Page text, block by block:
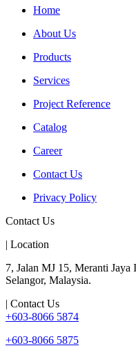
Home
About Us
Products
Services
Project Reference
Catalog
Career
Contact Us
Privacy Policy
Contact Us
| Location
7, Jalan MJ 15, Meranti
Selangor, Malaysia.
| Contact Us
+603-8066 5874
+603-8066 5875